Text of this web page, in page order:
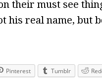
their must see
his real name, but
Pinterest Tumblr